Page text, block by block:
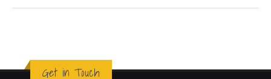
Get in Touch